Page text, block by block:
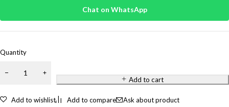
Chat on WhatsApp
Quantity
Add to cart
Add to wishlist Add to compare Ask about product